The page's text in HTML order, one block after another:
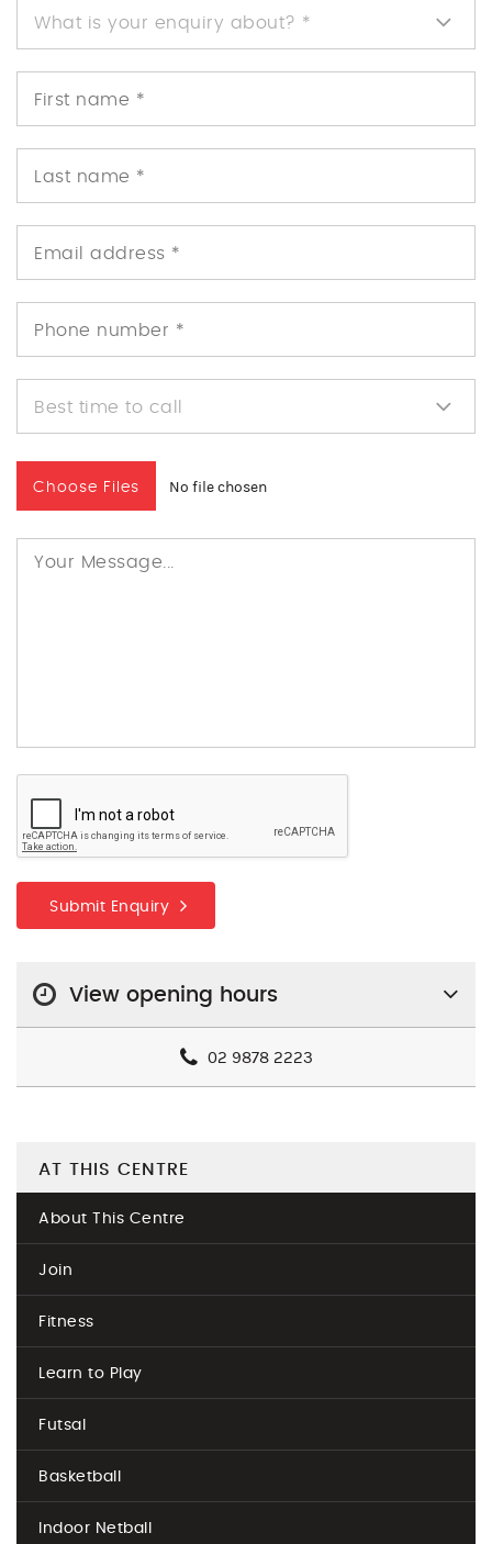
Choose Files No file chosen
Submit Enquiry
View opening hours
02 9878 2223
AT THIS CENTRE
About This Centre
Join
Fitness
Learn to Play
Futsal
Basketball
Indoor Netball